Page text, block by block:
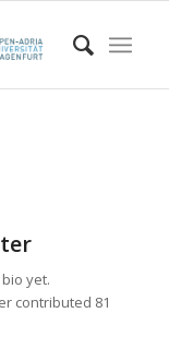
yet.
contributed 81